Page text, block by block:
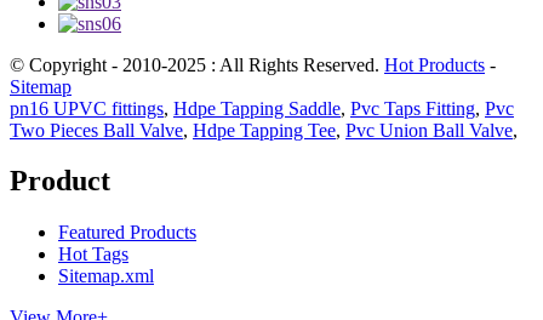
© Copyright - 2010-2025 : All Rights Reserved. Hot Products -
Sitemap
pn16 UPVC fittings, Hdpe Tapping Saddle, Pvc Taps Fitting, Pvc
Two Pieces Ball Valve, Hdpe Tapping Tee, Pvc Union Ball Valve,
Product
Featured Products
Hot Tags
Sitemap.xml